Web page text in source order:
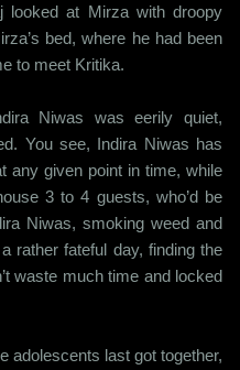
looked at Mirza with droopy
bed, where he had been
to meet Kritika.
Niwas was eerily quiet,
You see, Indira Niwas has
any given point in time, while
3 to 4 guests, who’d be
Niwas, smoking weed and
rather fateful day, finding the
waste much time and locked
adolescents last got together,